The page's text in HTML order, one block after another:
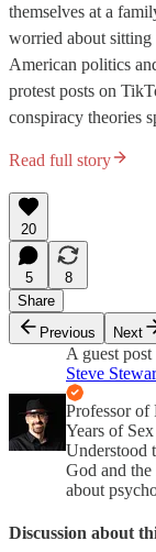
themselves at a
worried about sitting
American politics
protest posts on
conspiracy theories
Read full story
20
5
8
Share
Previous
Next
A guest
Steve
Professor
Years of
Understood
God and
about
Discussion about